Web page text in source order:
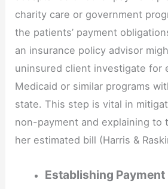
charity care or government
the patients’ payment
an insurance policy advisor
uninsured client investigate for
Medicaid or similar programs
state. This step is vital in
non-payment and explaining to
her estimated bill (Harris &
Establishing Payment